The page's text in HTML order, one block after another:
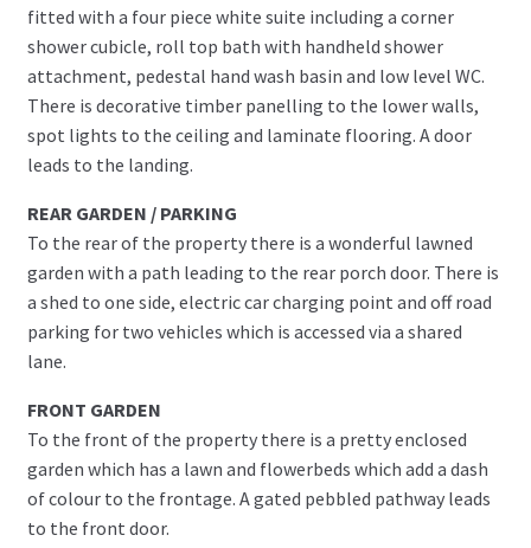
fitted with a four piece white suite including a corner
shower cubicle, roll top bath with handheld shower
attachment, pedestal hand wash basin and low level WC.
There is decorative timber panelling to the lower walls,
spot lights to the ceiling and laminate flooring. A door
leads to the landing.
REAR GARDEN / PARKING
To the rear of the property there is a wonderful lawned
garden with a path leading to the rear porch door. There is
a shed to one side, electric car charging point and off road
parking for two vehicles which is accessed via a shared
lane.
FRONT GARDEN
To the front of the property there is a pretty enclosed
garden which has a lawn and flowerbeds which add a dash
of colour to the frontage. A gated pebbled pathway leads
to the front door.